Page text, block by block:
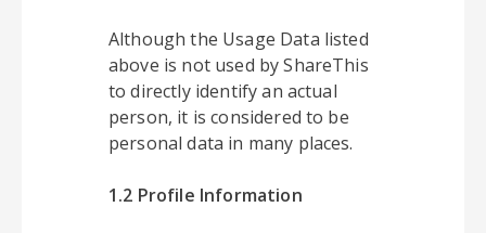
Although the Usage Data listed
above is not used by ShareThis
to directly identify an actual
person, it is considered to be
personal data in many places.
1.2 Profile Information